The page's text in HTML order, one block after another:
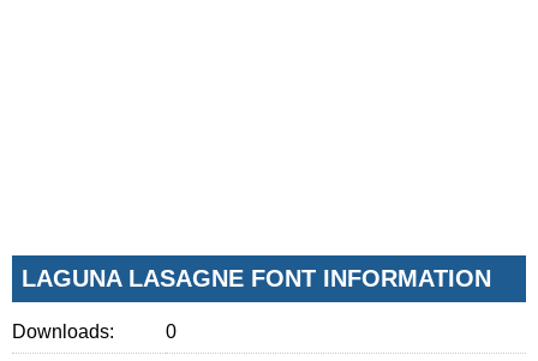
LAGUNA LASAGNE FONT INFORMATION
Downloads: 0